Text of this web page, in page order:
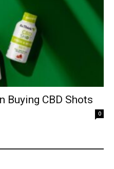
Buying CBD Shots
0